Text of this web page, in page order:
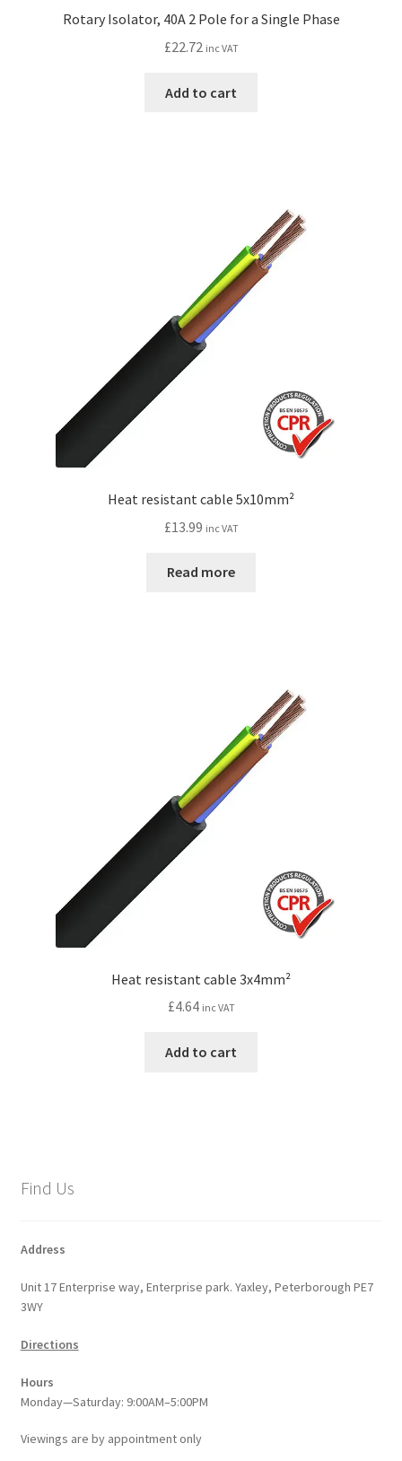
Rotary Isolator, 40A 2 Pole for a Single Phase
£22.72 inc VAT
Add to cart
Heat resistant cable 5x10mm²
£13.99 inc VAT
Read more
Heat resistant cable 3x4mm²
£4.64 inc VAT
Add to cart
Find Us
Address
Unit 17 Enterprise way, Enterprise park. Yaxley, Peterborough PE7
3WY
Directions
Hours
Monday—Saturday: 9:00AM–5:00PM
Viewings are by appointment only